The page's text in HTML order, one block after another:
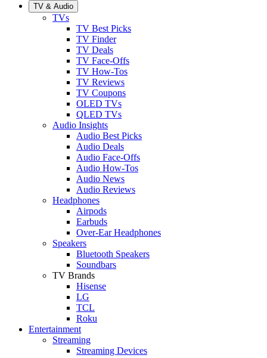
TV & Audio
TVs
TV Best Picks
TV Finder
TV Deals
TV Face-Offs
TV How-Tos
TV Reviews
TV Coupons
OLED TVs
QLED TVs
Audio Insights
Audio Best Picks
Audio Deals
Audio Face-Offs
Audio How-Tos
Audio News
Audio Reviews
Headphones
Airpods
Earbuds
Over-Ear Headphones
Speakers
Bluetooth Speakers
Soundbars
TV Brands
Hisense
LG
TCL
Roku
Entertainment
Streaming
Streaming Devices